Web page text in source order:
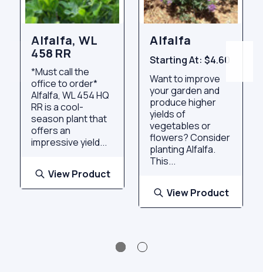
Alfalfa, WL
458 RR
*Must call the
office to order*
Alfalfa, WL 454 HQ
RR is a cool-
season plant that
offers an
impressive yield...
View Product
Alfalfa
Starting At:$4.60
Want to improve
your garden and
produce higher
yields of
vegetables or
flowers? Consider
planting Alfalfa.
This...
View Product